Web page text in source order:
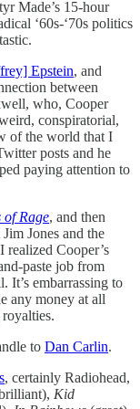
Made’s 15-hour
‘60s-‘70s politics
Epstein, and
between
who, Cooper
conspiratorial,
of the world that I
posts and he
paying attention to
of Rage, and then
Jim Jones and the
realized Cooper’s
paste job from
It’s embarrassing to
any money at all
to Dan Carlin.
, certainly Radiohead,
Kid